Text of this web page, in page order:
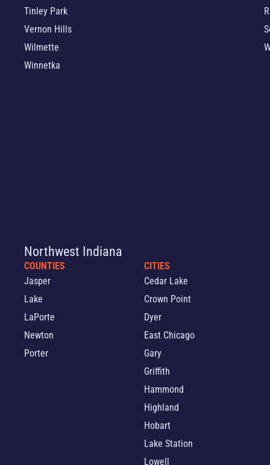
Tinley Park
Vernon Hills
Wilmette
Winnetka
Northwest Indiana
COUNTIES
Jasper
Lake
LaPorte
Newton
Porter
CITIES
Cedar Lake
Crown Point
Dyer
East Chicago
Gary
Griffith
Hammond
Highland
Hobart
Lake Station
Lowell